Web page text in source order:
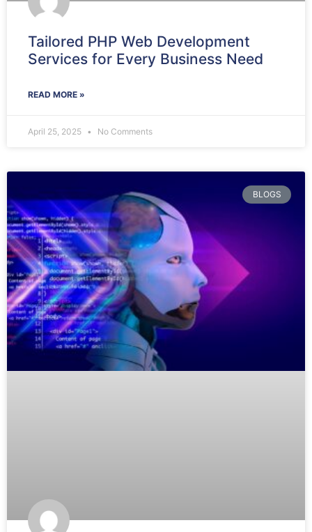
Tailored PHP Web Development
Services for Every Business Need
READ MORE »
April 25, 2025 No Comments
BLOGS